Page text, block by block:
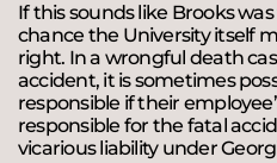
If this sounds like Brooks
chance the University itself
right. In a wrongful death
accident, it is sometimes
responsible if their
responsible for the fatal
vicarious liabilityunder